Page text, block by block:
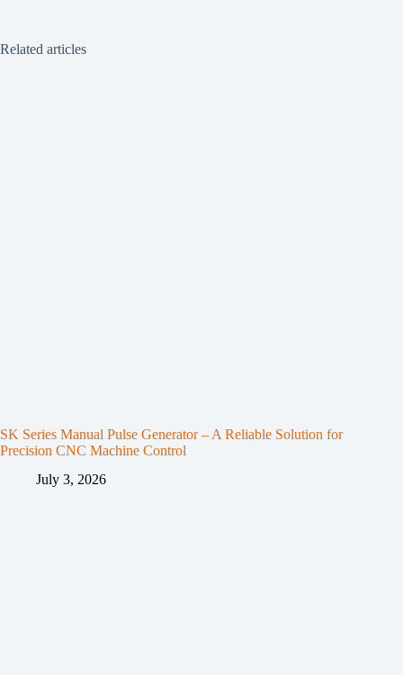
Related articles
SK Series Manual Pulse Generator – A Reliable Solution for
Precision CNC Machine Control
July 3, 2026